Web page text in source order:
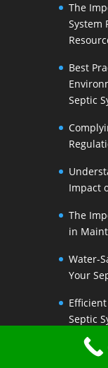
The
System
Best
Septic
Impact
The
in
Water-
Your
Septic
The